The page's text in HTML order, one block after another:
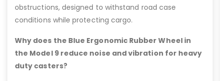
obstructions, designed to withstand road case
conditions while protecting cargo.
Why does the Blue Ergonomic Rubber Wheel in
the Model 9 reduce noise and vibration for heavy
duty casters?